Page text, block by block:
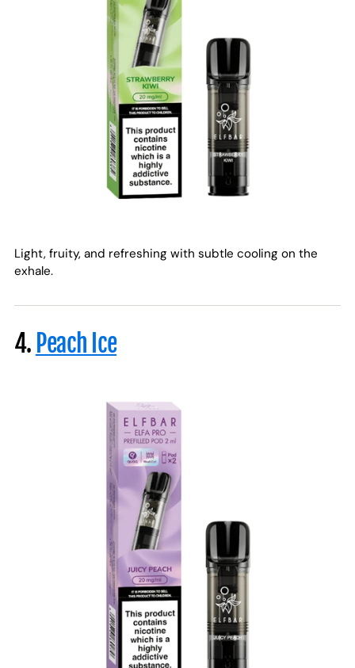
Light, fruity, and refreshing with subtle cooling on the
exhale.
4. Peach Ice